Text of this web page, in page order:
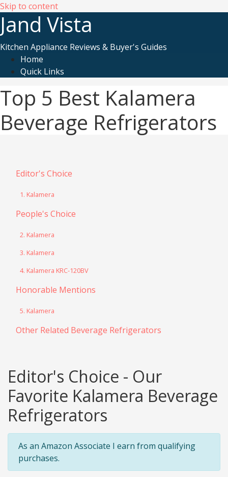
Skip to content
Jand Vista
Kitchen Appliance Reviews & Buyer's Guides
Home
Quick Links
Top 5 Best Kalamera
Beverage Refrigerators
Editor's Choice
1. Kalamera
People's Choice
2. Kalamera
3. Kalamera
4. Kalamera KRC-120BV
Honorable Mentions
5. Kalamera
Other Related Beverage Refrigerators
Editor's Choice - Our
Favorite Kalamera Beverage
Refrigerators
As an Amazon Associate I earn from qualifying
purchases.